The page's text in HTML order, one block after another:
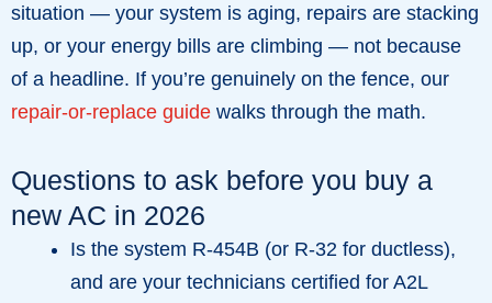
situation — your system is aging, repairs are stacking
up, or your energy bills are climbing — not because
of a headline. If you’re genuinely on the fence, our
repair-or-replace guide walks through the math.
Questions to ask before you buy a
new AC in 2026
Is the system R-454B (or R-32 for ductless),
and are your technicians certified for A2L